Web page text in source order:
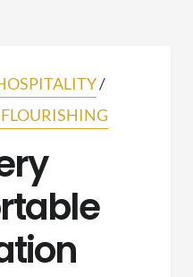
/